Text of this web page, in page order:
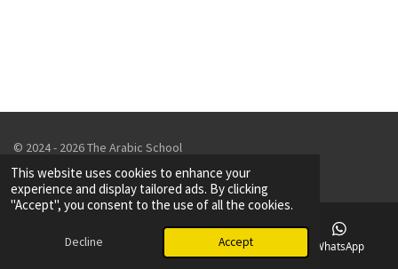
This website uses cookies to enhance your
experience and display tailored ads. By clicking
"Accept", you consent to the use of all the cookies.
Decline Accept
© 2024 - 2026 The Arabic School
Powered by Webador
Email Map WhatsApp